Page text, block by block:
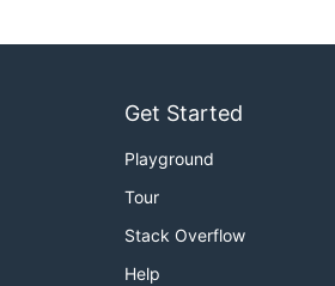
Get Started
Playground
Tour
Stack Overflow
Help